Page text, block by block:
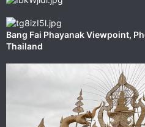
‎⁨Bang Fai Phayanak Viewpoint⁩,
⁨Thailand⁩